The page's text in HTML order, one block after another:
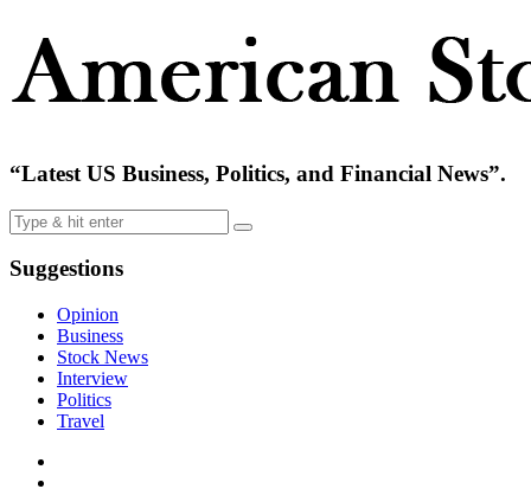
“Latest US Business, Politics, and Financial News”.
Suggestions
Opinion
Business
Stock News
Interview
Politics
Travel